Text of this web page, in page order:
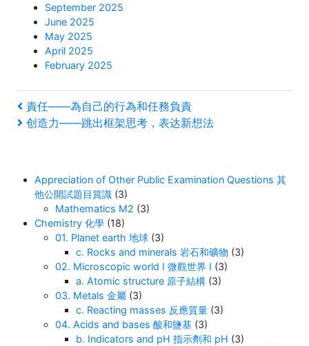
September 2025
June 2025
May 2025
April 2025
February 2025
Post
navigation
Previous
Post
責任——為自己的行為和任務負責
Next
创造力——跳出框架思考，表达新想法
Appreciation of Other Public Examination Questions 其
他公開試題目賞識 (3)
Mathematics M2 (3)
Chemistry 化學 (18)
01. Planet earth 地球 (3)
c. Rocks and minerals 岩石和礦物 (3)
02. Microscopic world I 微觀世界 I (3)
a. Atomic structure 原子結構 (3)
03. Metals 金屬 (3)
c. Reacting masses 反應質量 (3)
04. Acids and bases 酸和鹽基 (3)
b. Indicators and pH 指示劑和 pH (3)